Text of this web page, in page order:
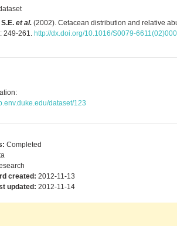
et al. (2002). Cetacean distribution and relative
: 249-261. http://dx.doi.org/10.1016/S0079-
dataset/123
Completed
created: 2012-11-13
updated: 2012-11-14